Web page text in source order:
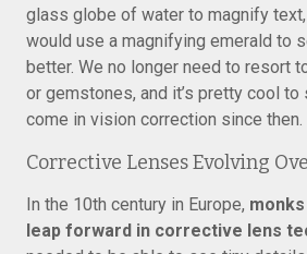
glass globe of water to magnify
would use a magnifying emerald to
better. We no longer need to resort
or gemstones, and it’s pretty cool to
come in vision correction since then.
Corrective Lenses Evolving
In the 10th century in Europe,
leap forward in corrective lens